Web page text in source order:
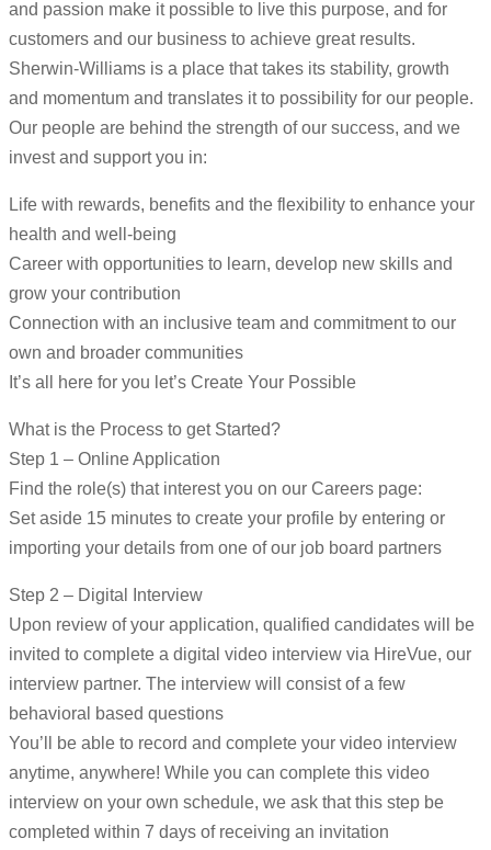
and passion make it possible to live this purpose, and for
customers and our business to achieve great results.
Sherwin-Williams is a place that takes its stability, growth
and momentum and translates it to possibility for our people.
Our people are behind the strength of our success, and we
invest and support you in:
Life with rewards, benefits and the flexibility to enhance your
health and well-being
Career with opportunities to learn, develop new skills and
grow your contribution
Connection with an inclusive team and commitment to our
own and broader communities
It’s all here for you let’s Create Your Possible
What is the Process to get Started?
Step 1 – Online Application
Find the role(s) that interest you on our Careers page:
Set aside 15 minutes to create your profile by entering or
importing your details from one of our job board partners
Step 2 – Digital Interview
Upon review of your application, qualified candidates will be
invited to complete a digital video interview via HireVue, our
interview partner. The interview will consist of a few
behavioral based questions
You’ll be able to record and complete your video interview
anytime, anywhere! While you can complete this video
interview on your own schedule, we ask that this step be
completed within 7 days of receiving an invitation